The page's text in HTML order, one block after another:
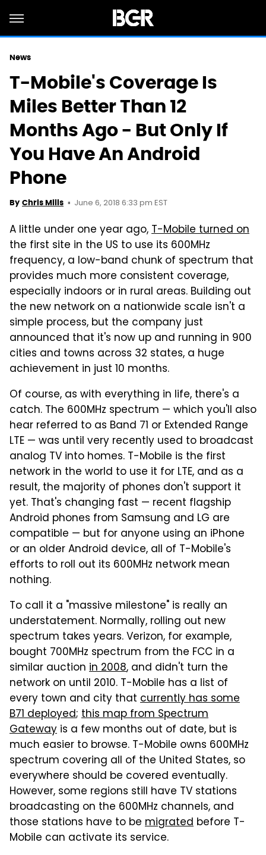
News
T-Mobile's Coverage Is
Miles Better Than 12
Months Ago - But Only If
You Have An Android
Phone
By Chris Mills June 6, 2018 6:33 pm EST
A little under one year ago,T-Mobile turned on
the first site in the US to use its 600MHz
frequency, a low-band chunk of spectrum that
provides much more consistent coverage,
especially indoors or in rural areas. Building out
the new network on a nationwide scale isn't a
simple process, but the company just
announced that it's now up and running in 900
cities and towns across 32 states, a huge
achievement in just 10 months.
Of course, as with everything in life, there's a
catch. The 600MHz spectrum — which you'll also
hear referred to as Band 71 or Extended Range
LTE — was until very recently used to broadcast
analog TV into homes. T-Mobile is the first
network in the world to use it for LTE, and as a
result, the majority of phones don't support it
yet. That's changing fast — recent flagship
Android phones from Samsung and LG are
compatible — but for anyone using an iPhone
or an older Android device, all of T-Mobile's
efforts to roll out its 600MHz network mean
nothing.
To call it a "massive milestone" is really an
understatement. Normally, rolling out new
spectrum takes years. Verizon, for example,
bought 700MHz spectrum from the FCC in a
similar auction in 2008, and didn't turn the
network on until 2010. T-Mobile has a list of
every town and city that currently has some
B71 deployed; this map from Spectrum
Gateway is a few months out of date, but is
much easier to browse. T-Mobile owns 600MHz
spectrum covering all of the United States, so
everywhere should be covered eventually.
However, some regions still have TV stations
broadcasting on the 600MHz channels, and
those stations have to be migrated before T-
Mobile can activate its service.